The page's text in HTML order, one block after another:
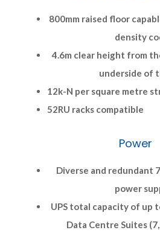
800mm raised floor
density
4.6m clear height from
underside of
12k-N per square metre
52RU racks compatible
Power
Diverse and redundant
power
UPS total capacity of up
Data Centre Suites